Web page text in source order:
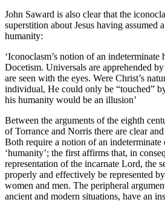
John Saward is also clear that the
superstition about Jesus having assumed
humanity:
‘Iconoclasm’s notion of an indeterminate
Docetism. Universals are apprehended
are seen with the eyes. Were Christ’s
individual, He could only be “touched”
his humanity would be an illusion’
Between the arguments of the eighth
of Torrance and Norris there are clear
Both require a notion of an indeterminate
‘humanity’; the first affirms that, in
representation of the incarnate Lord, the
properly and effectively be represented
women and men. The peripheral
ancient and modern situations, have an